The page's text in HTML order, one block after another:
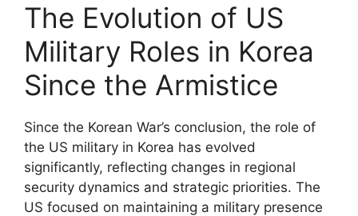
The Evolution of US
Military Roles in Korea
Since the Armistice
Since the Korean War’s conclusion, the role of
the US military in Korea has evolved
significantly, reflecting changes in regional
security dynamics and strategic priorities. The
US focused on maintaining a military presence